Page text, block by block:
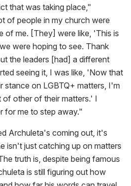
that was taking place,"
of people in my church were
of me. [They] were like, 'This is
were hoping to see. Thank
the leaders [had] a different
seeing it, I was like, 'Now that
stance on LGBTQ+ matters, I'm
other of their matters.' I
for me to step away."
Archuleta's coming out, it's
isn't just catching up on matters
truth is, despite being famous
is still figuring out how